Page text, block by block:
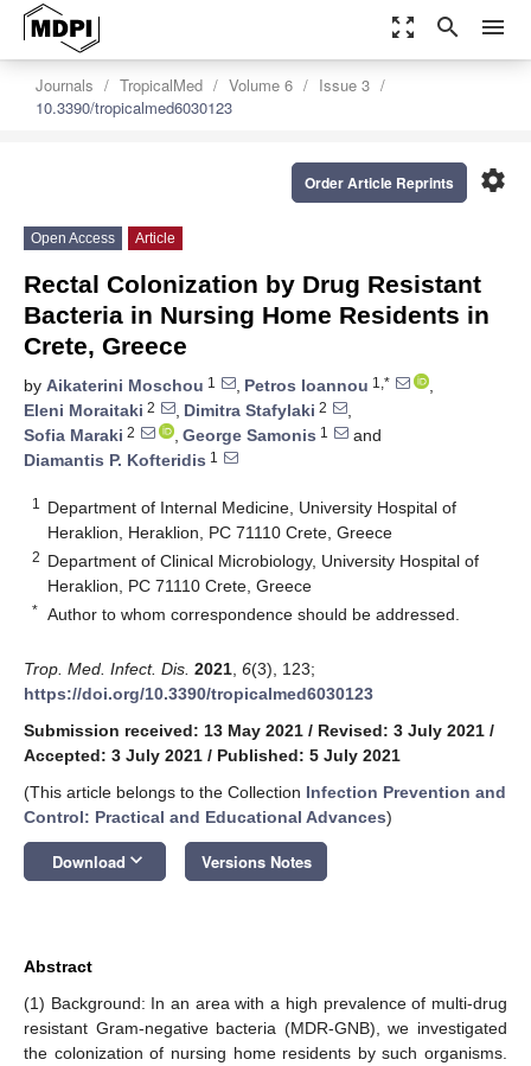
zoom_out_map search menu
Journals TropicalMed Volume 6
Issue 3
10.3390/tropicalmed6030123
settings
Order Article Reprints
Open Access Article
Rectal Colonization by Drug Resistant
Bacteria in Nursing Home Residents in
Crete, Greece
by Aikaterini Moschou 1 , Petros Ioannou 1,*
,
Eleni Moraitaki 2 , Dimitra Stafylaki 2
,
Sofia Maraki 2 , George Samonis 1
and
Diamantis P. Kofteridis 1
1
Department of Internal Medicine, University Hospital of
Heraklion, Heraklion, PC 71110 Crete, Greece
2 Department of Clinical Microbiology, University Hospital of
Heraklion, PC 71110 Crete, Greece
* Author to whom correspondence should be addressed.
Trop. Med. Infect. Dis. 2021 6(3), 123;
https://doi.org/10.3390/tropicalmed6030123
Submission received: 13 May 2021 / Revised: 3 July 2021 /
Accepted: 3 July 2021 / Published: 5 July 2021
(This article belongs to the Collection Infection Prevention and
Control: Practical and Educational Advances)
Download keyboard_arrow_down Versions Notes
Abstract
(1) Background: In an area with a high prevalence of multi-drug
resistant Gram-negative bacteria (MDR-GNB), we investigated
the colonization of nursing home residents by such organisms.